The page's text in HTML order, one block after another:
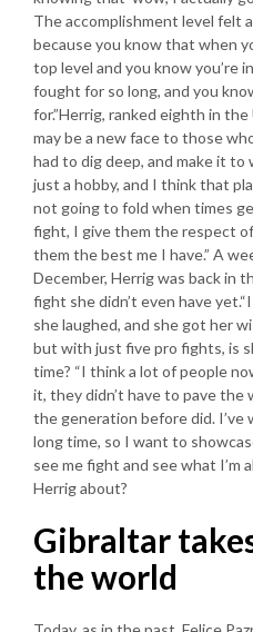
The accomplishment level felt
because you know that when
top level and you know you’re
fought for so long, and you
for.”Herrig, ranked eighth in
may be a new face to those
had to dig deep, and make it to
just a hobby, and I think that
not going to fold when times
fight, I give them the respect
them the best me I have.” A
December, Herrig was back in
fight she didn’t even have
she laughed, and she got her
but with just five pro fights, is
time? “I think a lot of people
it, they didn’t have to pave the
the generation before did. I’ve
long time, so I want to
see me fight and see what I’m
Herrig about?
Gibraltar
the world